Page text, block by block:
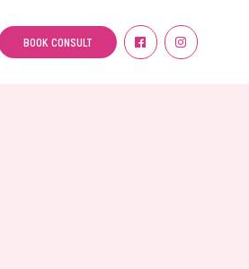
BOOK CONSULT